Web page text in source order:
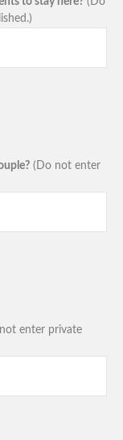
(Do not enter
enter private